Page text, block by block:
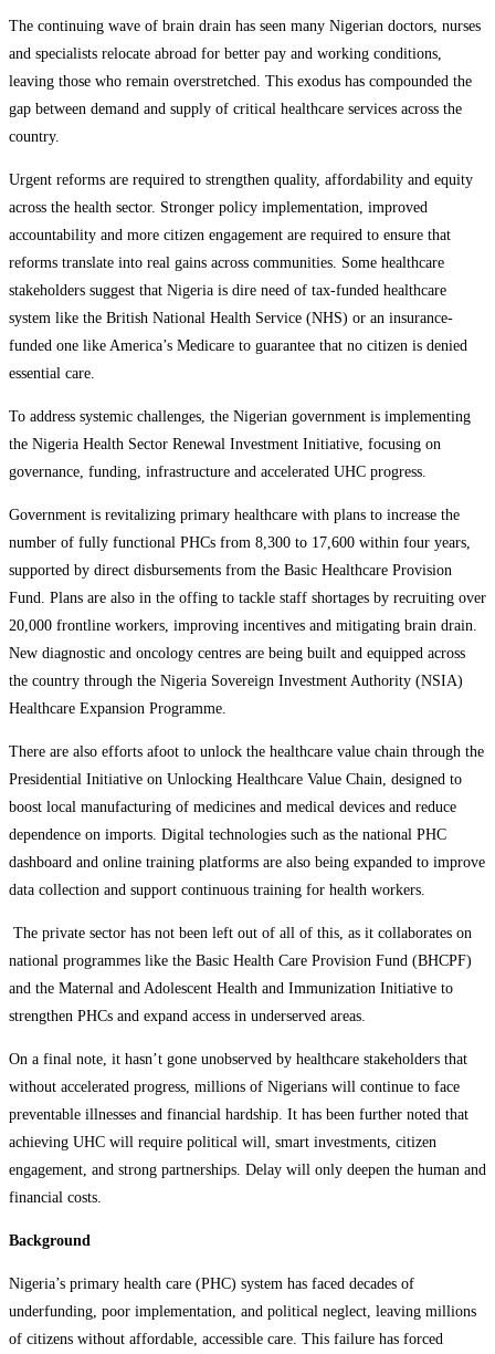
The continuing wave of brain drain has seen many Nigerian doctors, nurses
and specialists relocate abroad for better pay and working conditions,
leaving those who remain overstretched. This exodus has compounded the
gap between demand and supply of critical healthcare services across the
country.
Urgent reforms are required to strengthen quality, affordability and equity
across the health sector. Stronger policy implementation, improved
accountability and more citizen engagement are required to ensure that
reforms translate into real gains across communities. Some healthcare
stakeholders suggest that Nigeria is dire need of tax-funded healthcare
system like the British National Health Service (NHS) or an insurance-
funded one like America’s Medicare to guarantee that no citizen is denied
essential care.
To address systemic challenges, the Nigerian government is implementing
the Nigeria Health Sector Renewal Investment Initiative, focusing on
governance, funding, infrastructure and accelerated UHC progress.
Government is revitalizing primary healthcare with plans to increase the
number of fully functional PHCs from 8,300 to 17,600 within four years,
supported by direct disbursements from the Basic Healthcare Provision
Fund. Plans are also in the offing to tackle staff shortages by recruiting over
20,000 frontline workers, improving incentives and mitigating brain drain.
New diagnostic and oncology centres are being built and equipped across
the country through the Nigeria Sovereign Investment Authority (NSIA)
Healthcare Expansion Programme.
There are also efforts afoot to unlock the healthcare value chain through the
Presidential Initiative on Unlocking Healthcare Value Chain, designed to
boost local manufacturing of medicines and medical devices and reduce
dependence on imports. Digital technologies such as the national PHC
dashboard and online training platforms are also being expanded to improve
data collection and support continuous training for health workers.
The private sector has not been left out of all of this, as it collaborates on
national programmes like the Basic Health Care Provision Fund (BHCPF)
and the Maternal and Adolescent Health and Immunization Initiative to
strengthen PHCs and expand access in underserved areas.
On a final note, it hasn’t gone unobserved by healthcare stakeholders that
without accelerated progress, millions of Nigerians will continue to face
preventable illnesses and financial hardship. It has been further noted that
achieving UHC will require political will, smart investments, citizen
engagement, and strong partnerships. Delay will only deepen the human and
financial costs.
Background
Nigeria’s primary health care (PHC) system has faced decades of
underfunding, poor implementation, and political neglect, leaving millions
of citizens without affordable, accessible care. This failure has forced